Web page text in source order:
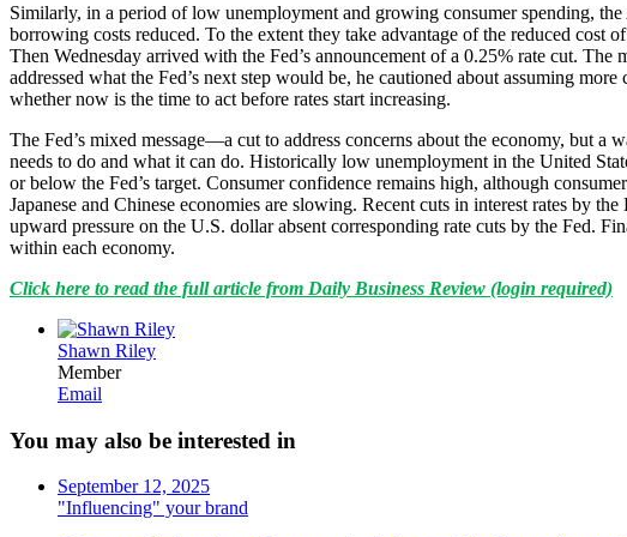
Similarly, in a period of low unemployment and growing consumer spending,
borrowing costs reduced. To the extent they take advantage of the reduced cost
Then Wednesday arrived with the Fed’s announcement of a 0.25% rate cut.
addressed what the Fed’s next step would be, he cautioned about assuming
whether now is the time to act before rates start increasing.
The Fed’s mixed message—a cut to address concerns about the economy, but
needs to do and what it can do. Historically low unemployment in the United
or below the Fed’s target. Consumer confidence remains high, although
Japanese and Chinese economies are slowing. Recent cuts in interest rates by
upward pressure on the U.S. dollar absent corresponding rate cuts by the Fed.
within each economy.
Click here to read the full article from Daily Business Review (login required)
Shawn Riley
Member
Email
You may also be interested in
September 12, 2025
"Influencing" your brand